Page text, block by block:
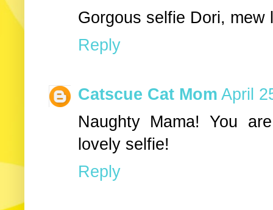
Gorgous selfie Dori, mew
Reply
Catscue Cat Mom April
Naughty Mama! You
lovely selfie!
Reply